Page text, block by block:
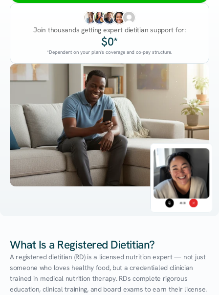
45:38
Join thousands getting expert dietitian support for:
$0*
*Dependent on your plan's coverage and co-pay structure.
What Is a Registered Dietitian?
A registered dietitian (RD) is a licensed nutrition expert — not just
someone who loves healthy food, but a credentialed clinician
trained in medical nutrition therapy. RDs complete rigorous
education, clinical training, and board exams to earn their license.